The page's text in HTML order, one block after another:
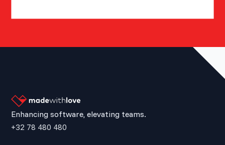
Enhancing software, elevating teams.
+32 78 480 480